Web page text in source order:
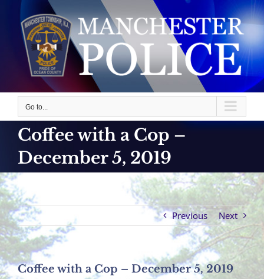
content
Go to...
Coffee with a Cop –
December 5, 2019
Previous Next
Coffee with a Cop – December 5, 2019